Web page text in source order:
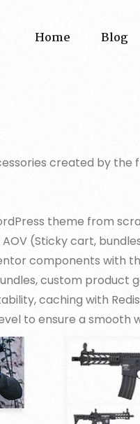
Home Blog
created by
theme from
(Sticky cart,
components with
custom product
caching with
to ensure a smooth